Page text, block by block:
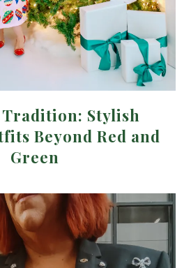
Stylish
Beyond Red and
Green